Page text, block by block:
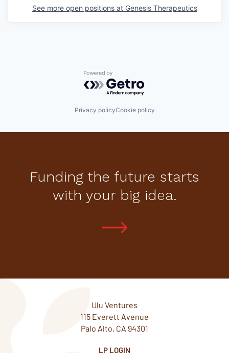
See more open positions at Genesis Therapeutics
Powered by Getro.com
Privacy policyCookie policy
Funding the future starts
with your big idea.
Ulu Ventures
115 Everett Avenue
Palo Alto, CA 94301
LP LOGIN